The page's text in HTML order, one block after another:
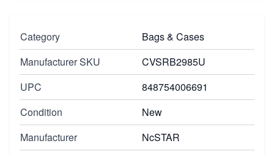
Category
Bags & Cases
Manufacturer SKU
CVSRB2985U
UPC
848754006691
Condition
New
Manufacturer
NcSTAR